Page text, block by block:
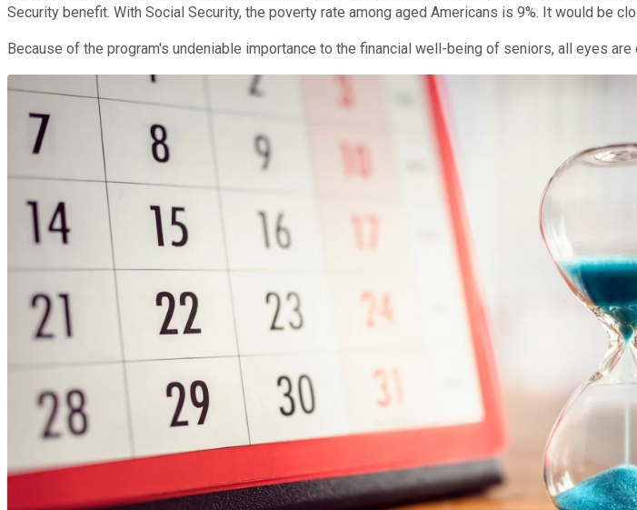
Security benefit. With Social Security, the poverty rate among aged Americans is 9%. It would be
Because of the program's undeniable importance to the financial well-being of seniors, all eyes